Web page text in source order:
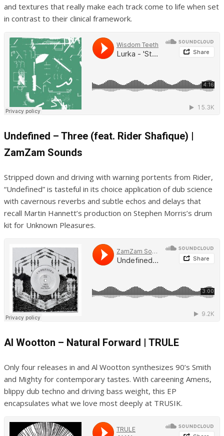
and textures that really make each track come to life when set
in contrast to their clinical framework.
Undefined – Three (feat. Rider Shafique) |
ZamZam Sounds
Stripped down and driving with warning portents from Rider,
“Undefined” is tasteful in its choice application of dub science
with cavernous reverbs and subtle echos and delays that
recall Martin Hannett’s production on Stephen Morris’s drum
kit for Unknown Pleasures.
Al Wootton – Natural Forward | TRULE
Only four releases in and Al Wootton synthesizes 90’s Smith
and Mighty for contemporary tastes. With careening Amens,
blippy dub techno and driving bass weight, this EP
encapsulates what we love most deeply at TRUSIK.